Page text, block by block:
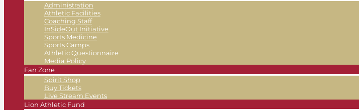
Administration
Athletic Facilities
Coaching Staff
InSideOut Initiative
Sports Medicine
Sports Camps
Athletic Questionnaire
Media Policy
Fan Zone
Spirit Shop
Buy Tickets
Live Stream Events
Lion Athletic Fund